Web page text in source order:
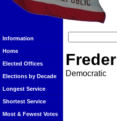
Information
Home
Elected Offices
Elections by Decade
Longest Service
Shortest Service
Most & Fewest Votes
Democratic